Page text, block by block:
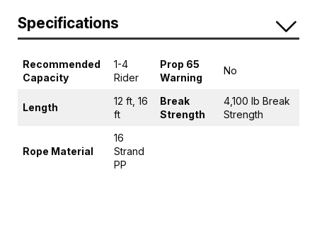
Specifications
Recommended
Capacity
1-4
Rider
Prop 65
Warning
No
Length
12 ft, 16
ft
Break
Strength
4,100 lb Break
Strength
Rope Material
16
Strand
PP